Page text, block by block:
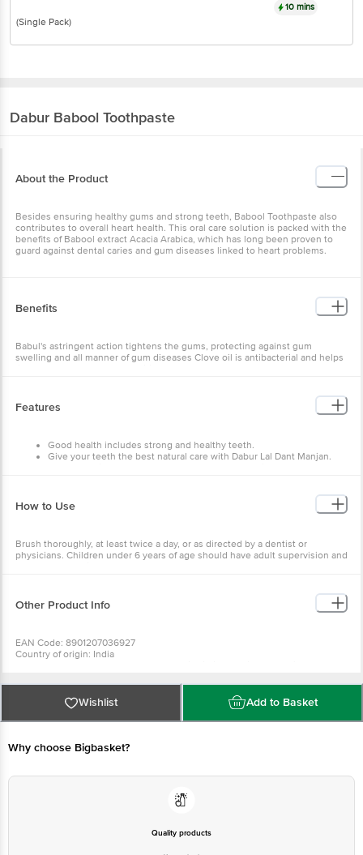
(Single Pack)
10 mins
Dabur Babool Toothpaste
About the Product
Besides ensuring healthy gums and strong teeth, Babool Toothpaste also
contributes to overall heart health. This oral care solution is packed with the
benefits of Babool extract Acacia Arabica, which has long been proven to
guard against dental caries and gum diseases linked to heart problems.
Benefits
Babul's astringent action tightens the gums, protecting against gum
swelling and all manner of gum diseases Clove oil is antibacterial and helps
Features
Good health includes strong and healthy teeth.
Give your teeth the best natural care with Dabur Lal Dant Manjan.
How to Use
Brush thoroughly, at least twice a day, or as directed by a dentist or
physicians. Children under 6 years of age should have adult supervision and
Other Product Info
EAN Code: 8901207036927
Country of origin: India
Best before 09-08-2027
For Queries/Feedback/Complaints, Contact our Customer Care Executive
at: Phone: 1860 123 1000 | Address: Innovative Retail Concepts Private
Limited, No.18, 2nd & 3rd Floor, 80 Feet Main Road, Koramangala 4th Block,
Wishlist Add to Basket
Why choose Bigbasket?
Quality products